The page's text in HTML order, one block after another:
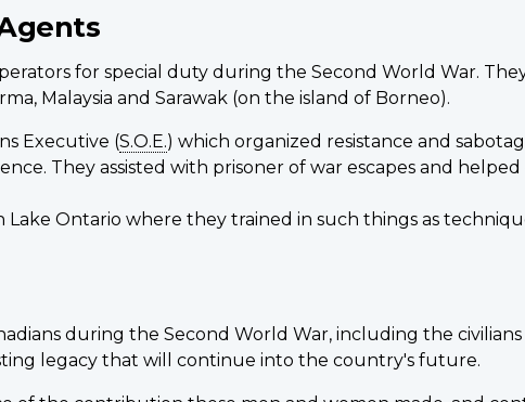
for special duty during the Second World War.
Malaysia and Sarawak (on the island of Borneo).
Executive (S.O.E.) which organized resistance and
They assisted with prisoner of war escapes and
Lake Ontario where they trained in such things as
during the Second World War, including the
legacy that will continue into the country's future.